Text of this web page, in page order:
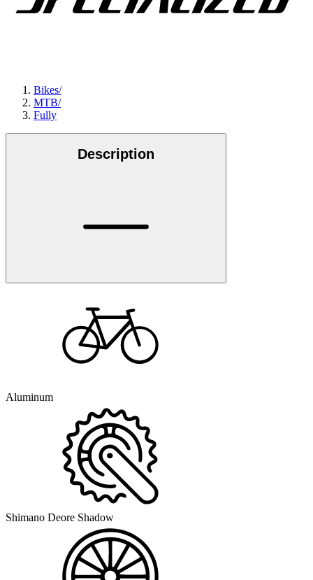
Bikes/
MTB/
Fully
Description
Aluminum
Shimano Deore Shadow